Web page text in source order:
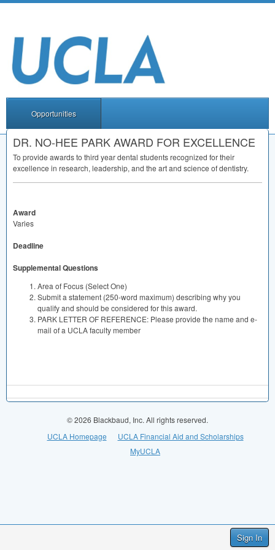
Sign In
Opportunities
DR. NO-HEE PARK AWARD FOR EXCELLENCE
To provide awards to third year dental students recognized for their
excellence in research, leadership, and the art and science of dentistry.
Award
Varies
Deadline
Supplemental Questions
Area of Focus (Select One)
Submit a statement (250-word maximum) describing why you
qualify and should be considered for this award.
PARK LETTER OF REFERENCE: Please provide the name and e-
mail of a UCLA faculty member
© 2026 Blackbaud, Inc. All rights reserved.
UCLA Homepage
UCLA Financial Aid and Scholarships
MyUCLA